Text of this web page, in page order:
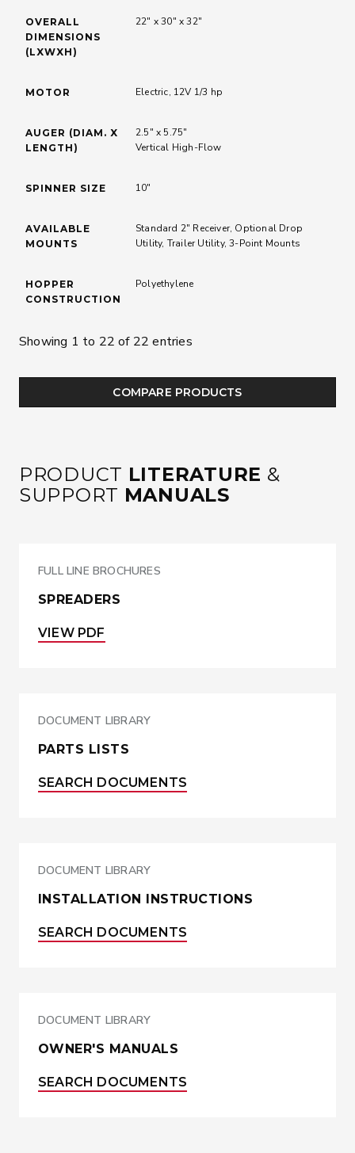
OVERALL
DIMENSIONS
(LXWXH)
22" x 30" x 32"
MOTOR Electric, 12V 1/3 hp
AUGER (DIAM. X
LENGTH)
2.5" x 5.75"
Vertical High-Flow
SPINNER SIZE 10"
AVAILABLE
MOUNTS
Standard 2" Receiver, Optional Drop
Utility, Trailer Utility, 3-Point Mounts
HOPPER
CONSTRUCTION
Polyethylene
Showing 1 to 22 of 22 entries
COMPARE PRODUCTS
PRODUCT LITERATURE &
SUPPORT MANUALS
FULL LINE BROCHURES
SPREADERS
VIEW PDF
DOCUMENT LIBRARY
PARTS LISTS
SEARCH DOCUMENTS
DOCUMENT LIBRARY
INSTALLATION INSTRUCTIONS
SEARCH DOCUMENTS
DOCUMENT LIBRARY
OWNER'S MANUALS
SEARCH DOCUMENTS